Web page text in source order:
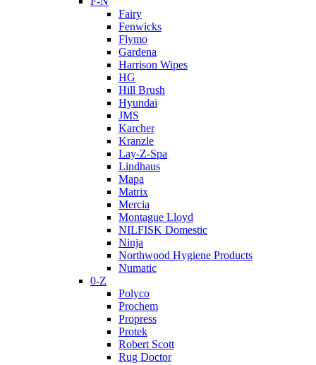
Fairy
Fenwicks
Flymo
Gardena
Harrison Wipes
HG
Hill Brush
Hyundai
JMS
Karcher
Kranzle
Lay-Z-Spa
Lindhaus
Mapa
Matrix
Mercia
Montague Lloyd
NILFISK Domestic
Ninja
Northwood Hygiene Products
Numatic
0-Z
Polyco
Prochem
Propress
Protek
Robert Scott
Rug Doctor